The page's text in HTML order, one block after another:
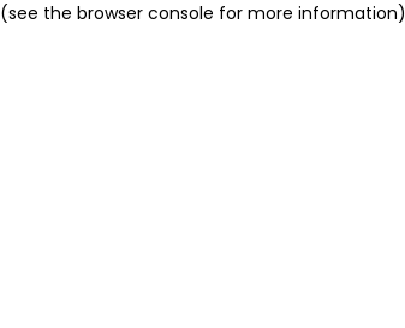
(see the browser console for more information)